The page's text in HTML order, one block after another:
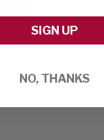
SIGN UP
NO, THANKS